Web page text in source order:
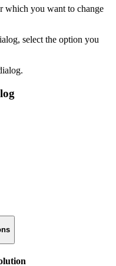
which you want to change
select the option you